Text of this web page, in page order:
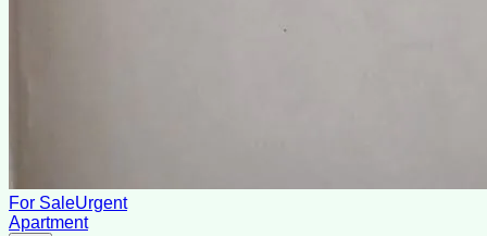
For SaleUrgent
Apartment